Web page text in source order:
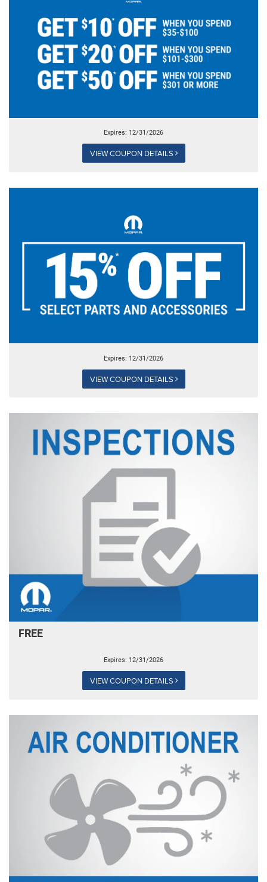
Expires: 12/31/2026
VIEW COUPON DETAILS
Expires: 12/31/2026
VIEW COUPON DETAILS
FREE
Expires: 12/31/2026
VIEW COUPON DETAILS